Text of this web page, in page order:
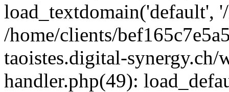
load_textdomain('default',
/home/clients/
taoistes.digital-
handler.php(49):